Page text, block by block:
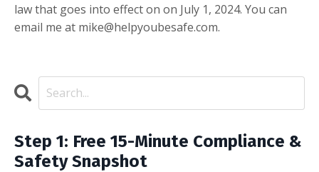
law that goes into effect on on July 1, 2024. You can
email me at mike@helpyoubesafe.com.
Step 1: Free 15-Minute Compliance &
Safety Snapshot